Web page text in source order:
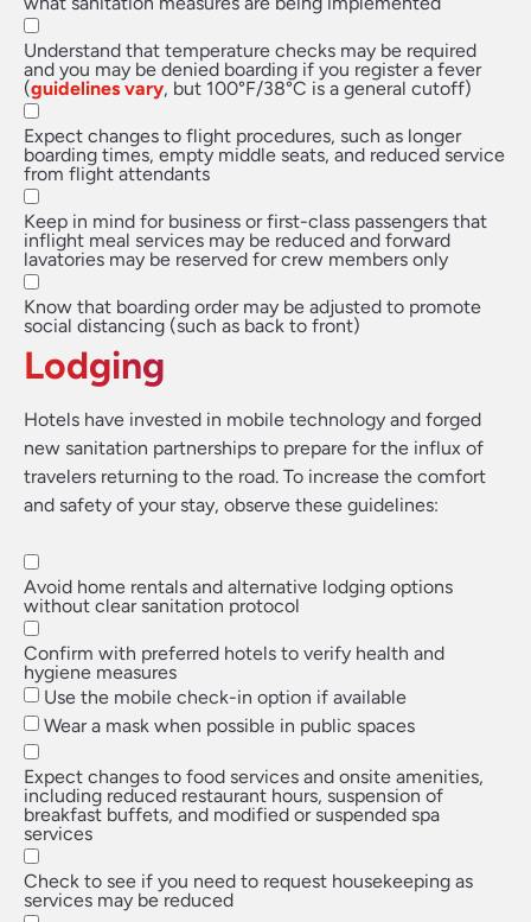
Understand that temperature checks may be required
and you may be denied boarding if you register a fever
(guidelines vary, but 100°F/38°C is a general cutoff)
Expect changes to flight procedures, such as longer
boarding times, empty middle seats, and reduced service
from flight attendants
Keep in mind for business or first-class passengers that
inflight meal services may be reduced and forward
lavatories may be reserved for crew members only
Know that boarding order may be adjusted to promote
social distancing (such as back to front)
Lodging
Hotels have invested in mobile technology and forged
new sanitation partnerships to prepare for the influx of
travelers returning to the road. To increase the comfort
and safety of your stay, observe these guidelines:
Avoid home rentals and alternative lodging options
without clear sanitation protocol
Confirm with preferred hotels to verify health and
hygiene measures
Use the mobile check-in option if available
Wear a mask when possible in public spaces
Expect changes to food services and onsite amenities,
including reduced restaurant hours, suspension of
breakfast buffets, and modified or suspended spa
services
Check to see if you need to request housekeeping as
services may be reduced